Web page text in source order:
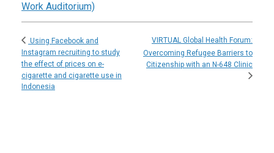
Work Auditorium)
Using Facebook and
Instagram recruiting to study
the effect of prices on e-
cigarette and cigarette use in
Indonesia
VIRTUAL Global Health Forum:
Overcoming Refugee Barriers to
Citizenship with an N-648 Clinic